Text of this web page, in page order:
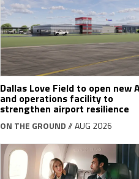
Dallas Love Field to open new
and operations facility to
strengthen airport resilience
ON THE GROUND// AUG 2026